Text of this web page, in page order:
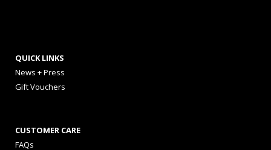
QUICK LINKS
News + Press
Gift Vouchers
CUSTOMER CARE
FAQs